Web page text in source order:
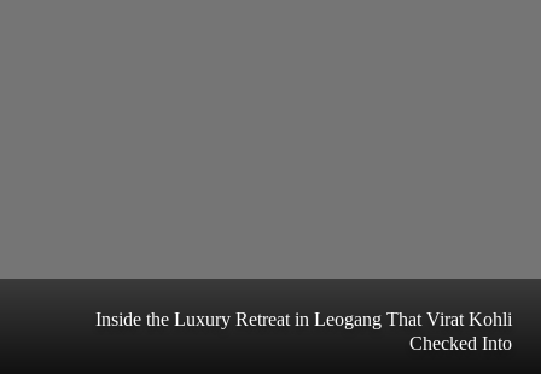
Inside the Luxury Retreat in Leogang That Virat Kohli
Checked Into